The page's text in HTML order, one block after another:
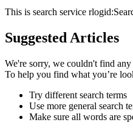
This is search service rlogid:
Suggested Articles
We're sorry, we couldn't find any
To help you find what you’re
Try different search terms
Use more general search
Make sure all words are